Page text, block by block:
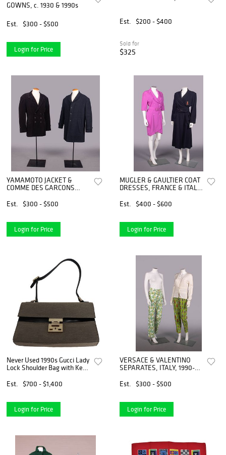
GOWNS, c. 1930 & 1990s
Est. $300 - $500
Login for Price
Est. $200 - $400
Sold for
$325
YAMAMOTO JACKET &
COMME DES GARCONS
& 1990s
Est. $300 - $500
Login for Price
MUGLER & GAULTIER COAT
DRESSES, FRANCE & ITALY,
Est.
$400 - $600
Login for Price
Never Used 1990s Gucci Lady
Lock Shoulder Bag with Key
Est.
$700 - $1,400
Login for Price
VERSACE & VALENTINO
SEPARATES, ITALY, 1990-
Est.
$300 - $500
Login for Price